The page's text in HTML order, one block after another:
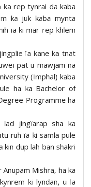
ka rep tynrai da kaba
ka juk kaba mynta
ïa ki mar rep khlem
ïa kane ka tnat
pat u mawjam na
(Imphal) kaba
ha ka Bachelor of
Programme ha
jingïarap sha ka
ruh ïa ki samla pule
kin dup lah ban shakri
Anupam Mishra, ha ka
ki lyndan, u la